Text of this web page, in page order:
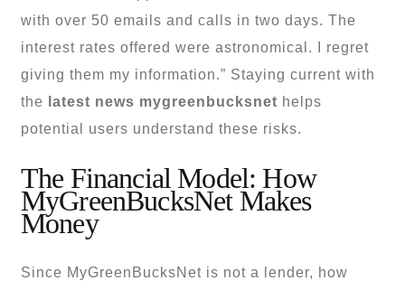
with over 50 emails and calls in two days. The
interest rates offered were astronomical. I regret
giving them my information.” Staying current with
the
latest news mygreenbucksnet helps
potential users understand these risks.
The Financial Model: How
MyGreenBucksNet Makes
Money
Since MyGreenBucksNet is not a lender, how